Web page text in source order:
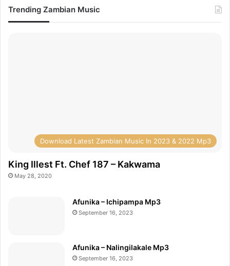
Trending Zambian Music
Download Latest Zambian Music In 2023 & 2022 Mp3
King Illest Ft. Chef 187 – Kakwama
May 28, 2020
Afunika – Ichipampa Mp3
September 16, 2023
Afunika – Nalingilakale Mp3
September 16, 2023